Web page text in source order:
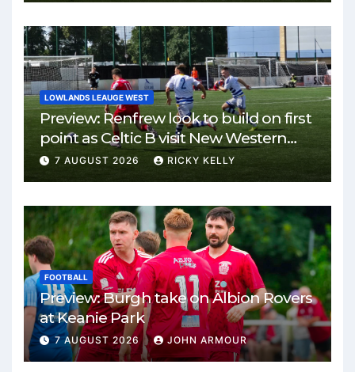
LOWLANDS LEAUGE WEST
Preview: Renfrew look to build on first
point as Celtic B visit New Western
Park
7 AUGUST 2026 RICKY KELLY
FOOTBALL
Preview: Burgh take on Albion Rovers
at Keanie Park
7 AUGUST 2026 JOHN ARMOUR